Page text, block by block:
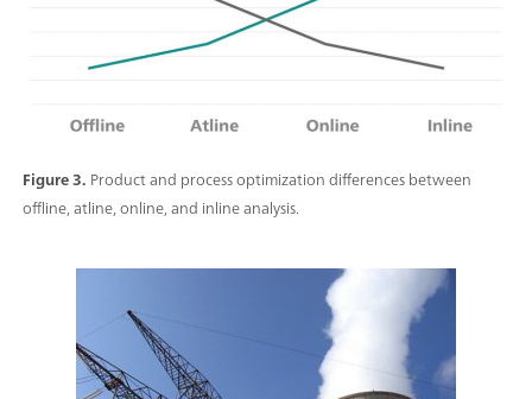
Figure 3. Product and process optimization differences between
offline, atline, online, and inline analysis.